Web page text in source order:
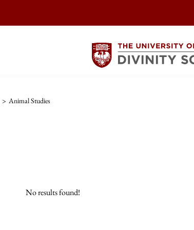
> Animal Studies
No results found!